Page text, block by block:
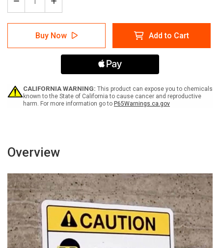
Decrease
Quantity
of
Notice:
Authorized
Personnel
Landscape
-
Wall
Increase
Quantity
of
Notice:
Authorized
Personnel
Only
with
Landscape
-
Wall
Buy Now Add to Cart
CALIFORNIA WARNING: This product can expose you to chemicals
known to the State of California to cause cancer and reproductive
harm. For more information go to P65Warnings.ca.gov
Overview